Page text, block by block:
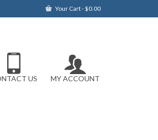
Your Cart-$0.00
US MY ACCOUNT